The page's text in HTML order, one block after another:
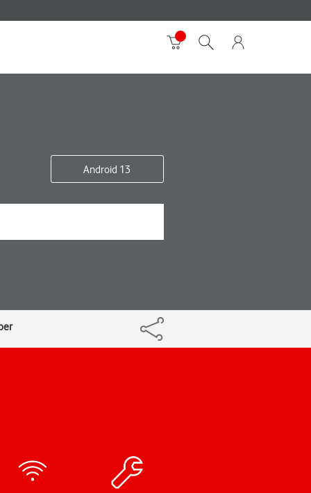
Android 13